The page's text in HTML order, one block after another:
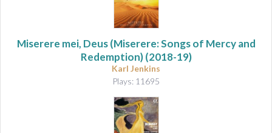
Miserere mei, Deus (Miserere: Songs of Mercy and
Redemption)(2018-19)
Karl Jenkins
Plays: 11695